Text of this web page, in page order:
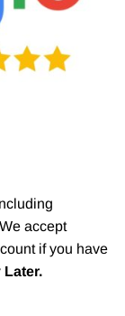
We accept
if you have
Later.